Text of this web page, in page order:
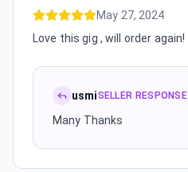
May 27, 2024
Love this gig , will order again!
usmiSELLER RESPONSE
Many Thanks